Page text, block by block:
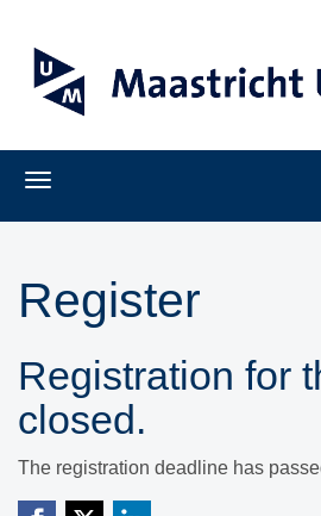
Register
Registration for
closed.
The registration deadline has